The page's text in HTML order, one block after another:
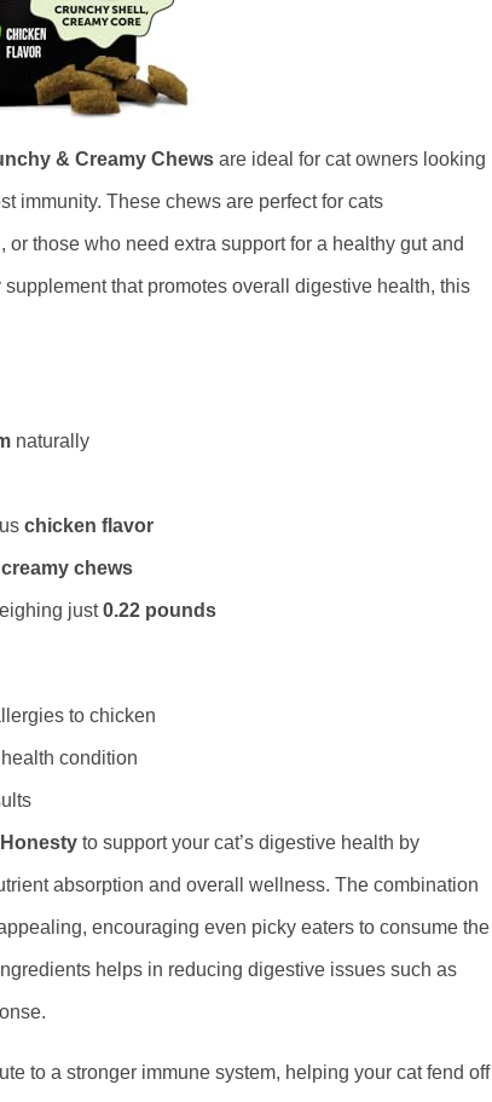
& Creamy Chews are ideal for cat owners looking
immunity. These chews are perfect for cats
those who need extra support for a healthy gut and
that promotes overall digestive health, this
naturally
chicken flavor
chews
just0.22 pounds
to chicken
condition
Honesty to support your cat’s digestive health by
absorption and overall wellness. The combination
encouraging even picky eaters to consume the
helps in reducing digestive issues such as
to a stronger immune system, helping your cat fend off